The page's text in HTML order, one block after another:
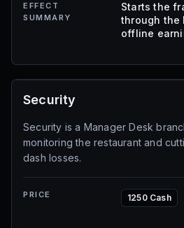
EFFECT
SUMMARY
Starts the
through the
offline
Security
Security is a Manager Desk
monitoring the restaurant and
dash losses.
PRICE 1250 Cash